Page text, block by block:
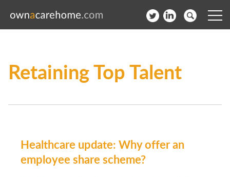
News
Login
Retaining Top Talent
Healthcare update: Why offer an
employee share scheme?